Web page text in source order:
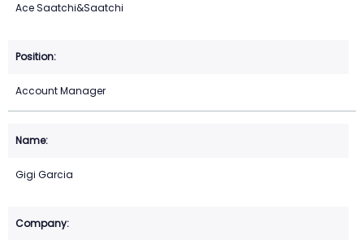
Ace Saatchi&Saatchi
Account Manager
Gigi Garcia